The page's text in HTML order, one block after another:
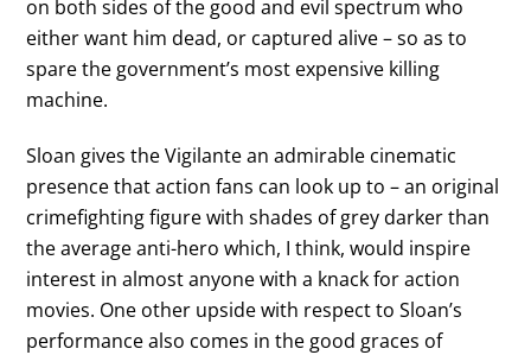
on both sides of the good and evil spectrum who
either want him dead, or captured alive – so as to
spare the government’s most expensive killing
machine.
Sloan gives the Vigilante an admirable cinematic
presence that action fans can look up to – an original
crimefighting figure with shades of grey darker than
the average anti-hero which, I think, would inspire
interest in almost anyone with a knack for action
movies. One other upside with respect to Sloan’s
performance also comes in the good graces of